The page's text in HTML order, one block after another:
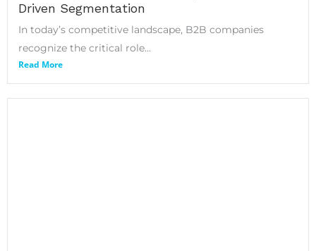
Driven Segmentation
In today’s competitive landscape, B2B companies
recognize the critical role...
Read More